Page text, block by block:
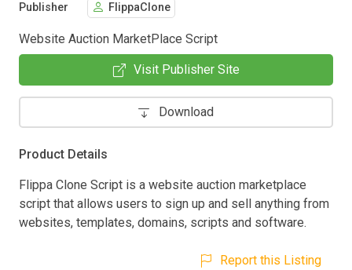
Publisher FlippaClone
Website Auction MarketPlace Script
Visit Publisher Site
Download
Product Details
Flippa Clone Script is a website auction marketplace
script that allows users to sign up and sell anything from
websites, templates, domains, scripts and software.
Report this Listing